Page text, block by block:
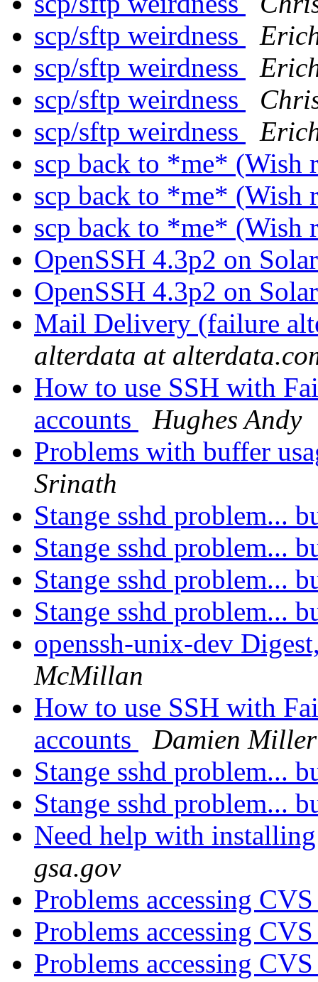
scp/sftp weirdness
scp/sftp weirdness
scp/sftp weirdness
scp/sftp weirdness
scp back to *me* (Wish
scp back to *me* (Wish
scp back to *me* (Wish
OpenSSH 4.3p2 on
OpenSSH 4.3p2 on
Mail Delivery (failure
alterdata at
How to use SSH with
accounts
Hughes Andy
Problems with buffer
Srinath
Stange sshd problem...
Stange sshd problem...
Stange sshd problem...
Stange sshd problem...
openssh-unix-dev
McMillan
How to use SSH with
accounts
Damien Miller
Stange sshd problem...
Stange sshd problem...
Need help with
gsa.gov
Problems accessing
Problems accessing
Problems accessing